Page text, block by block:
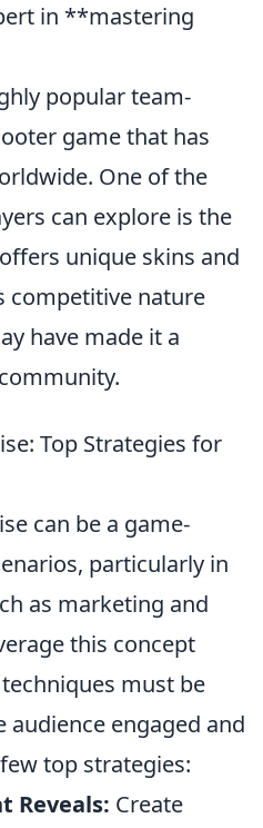
in **mastering
popular team-
game that has
One of the
can explore is the
unique skins and
competitive nature
have made it a
Top Strategies for
can be a game-
particularly in
as marketing and
this concept
techniques must be
audience engaged and
top strategies:
Reveals: Create